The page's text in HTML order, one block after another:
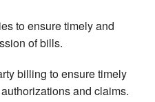
to ensure timely and
of bills.
billing to ensure timely
and claims.